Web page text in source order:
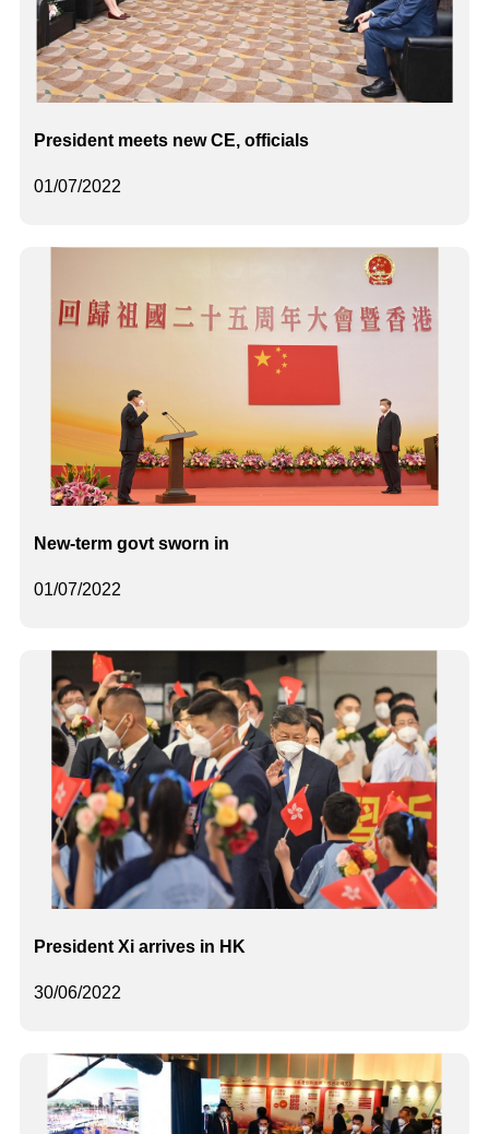
01/07/2022
President meets new CE, officials
01/07/2022
New-term govt sworn in
30/06/2022
President Xi arrives in HK